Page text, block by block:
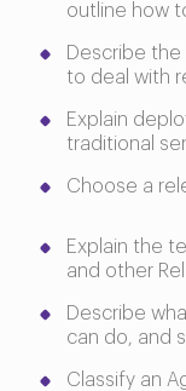
outline how
Describe
to deal with
Explain
traditional
Choose a
Explain the
and other
Describe
can do, and
Classify an